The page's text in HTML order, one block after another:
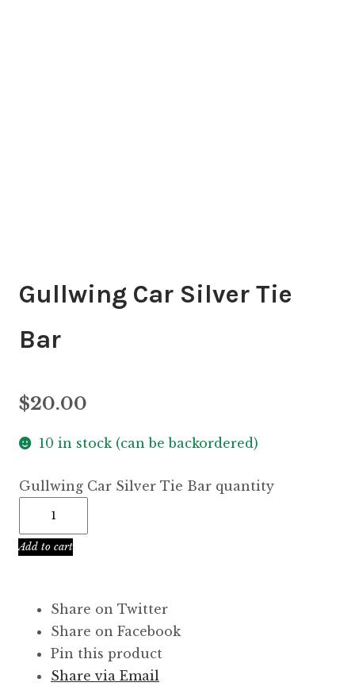
Gullwing Car Silver Tie
Bar
$20.00
10 in stock (can be backordered)
Gullwing Car Silver Tie Bar quantity
Add to cart
Share on Twitter
Share on Facebook
Pin this product
Share via Email